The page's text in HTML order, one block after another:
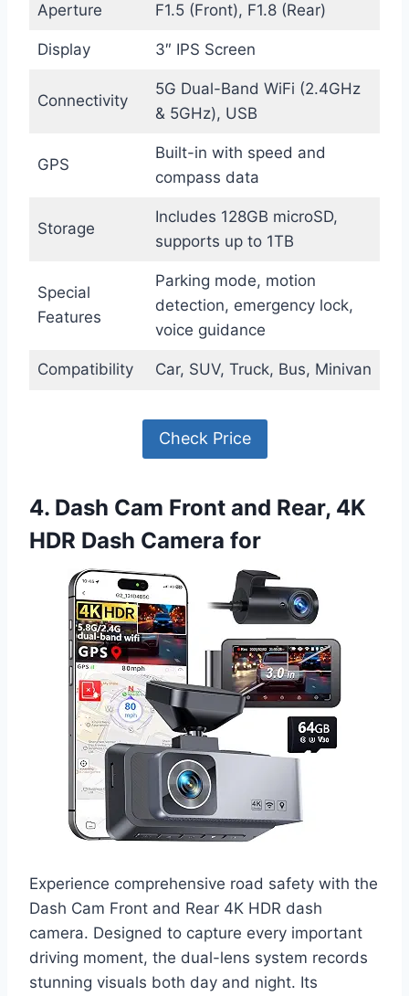
Aperture F1.5 (Front), F1.8 (Rear)
Display 3″ IPS Screen
Connectivity
5G Dual-Band WiFi (2.4GHz
& 5GHz), USB
GPS
Built-in with speed and
compass data
Storage
Includes 128GB microSD,
supports up to 1TB
Special
Features
Parking mode, motion
detection, emergency lock,
voice guidance
Compatibility Car, SUV, Truck, Bus, Minivan
Check Price
4. Dash Cam Front and Rear, 4K
HDR Dash Camera for
Experience comprehensive road safety with the
Dash Cam Front and Rear 4K HDR dash
camera. Designed to capture every important
driving moment, the dual-lens system records
stunning visuals both day and night. Its